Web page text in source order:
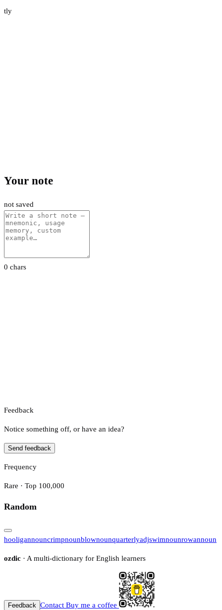
tly
Your note
not saved
0 chars
Feedback
Notice something off, or have an idea?
Send feedback
Frequency
Rare · Top 100,000
Random
hooligannouncrimpnounblownounquarterlyadjswimnounrowannoun
ozdic · A multi-dictionary for English learners
Feedback Contact Buy me a coffee